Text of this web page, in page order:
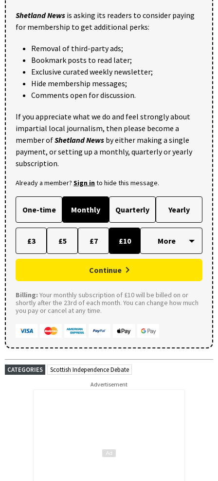
Shetland News is asking its readers to consider paying
for membership to get additional perks:
Removal of third-party ads;
Bookmark posts to read later;
Exclusive curated weekly newsletter;
Hide membership messages;
Comments open for discussion.
If you appreciate what we do and feel strongly about
impartial local journalism, then please become a
member ofShetland News by either making a single
payment, or setting up a monthly, quarterly or yearly
subscription.
Already a member? Sign into hide this message.
One-time Monthly Quarterly Yearly
£3 £5 £7 £10
Continue
Billing: Your monthly subscription of £10 will be billed on or
shortly after the 23rd of each month. You can change how much
you pay or cancel at any time.
CATEGORIES Scottish Independence Debate
Advertisement